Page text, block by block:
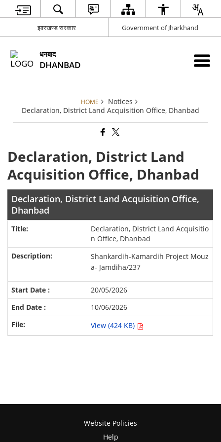
झारखण्ड सरकार Government of Jharkhand
धनबाद
DHANBAD
HOME
Notices
Declaration, District Land Acquisition Office, Dhanbad
Declaration, District Land
Acquisition Office, Dhanbad
Declaration, District Land Acquisition Office,
Dhanbad
Declaration, District Land Acquisitio
n Office, Dhanbad
Shankardih-Kamardih Project Mouz
a- Jamdiha/237
20/05/2026
10/06/2026
View (424 KB)
Website Policies
Help